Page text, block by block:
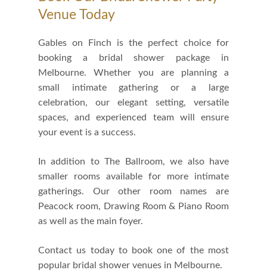
Venue Today
Gables on Finch is the perfect choice for
booking a bridal shower package in
Melbourne. Whether you are planning a
small intimate gathering or a large
celebration, our elegant setting, versatile
spaces, and experienced team will ensure
your event is a success.
In addition to The Ballroom, we also have
smaller rooms available for more intimate
gatherings. Our other room names are
Peacock room, Drawing Room & Piano Room
as well as the main foyer.
Contact us today to book one of the most
popular bridal shower venues in Melbourne.